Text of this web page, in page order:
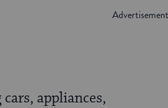
appliances,